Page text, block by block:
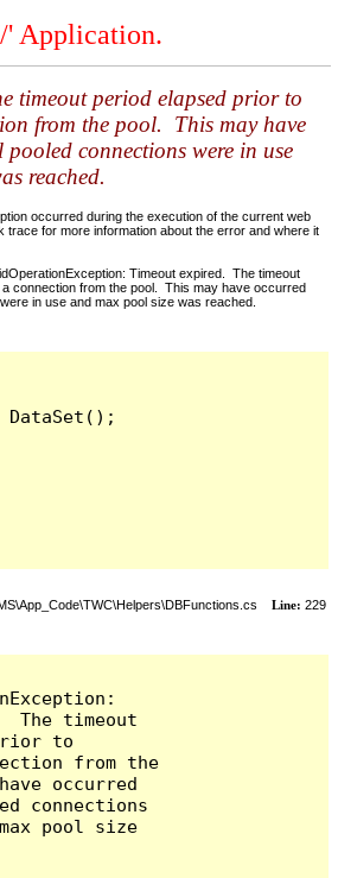
' Application.
timeout period elapsed prior to
from the pool. This may have
pooled connections were in use
reached.
occurred during the execution of the current web
trace for more information about the error and where it
Timeout expired. The timeout
connection from the pool. This may have occurred
in use and max pool size was reached.
DataSet();
Line: 229
The timeout
to
from the
occurred
connections
pool size